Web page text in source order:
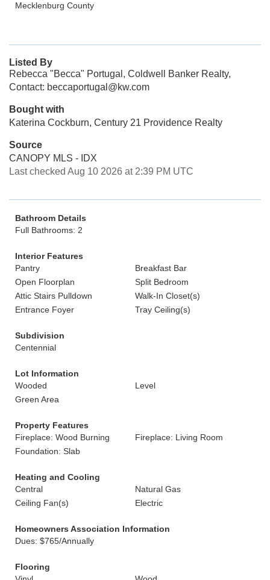
Mecklenburg County
Listed By
Rebecca "Becca" Portugal, Coldwell Banker Realty,
Contact: beccaportugal@kw.com
Bought with
Katerina Cockburn, Century 21 Providence Realty
Source
CANOPY MLS - IDX
Last checked Aug 10 2026 at 2:39 PM UTC
Bathroom Details
Full Bathrooms: 2
Interior Features
Pantry
Breakfast Bar
Open Floorplan
Split Bedroom
Attic Stairs Pulldown
Walk-In Closet(s)
Entrance Foyer
Tray Ceiling(s)
Subdivision
Centennial
Lot Information
Wooded
Level
Green Area
Property Features
Fireplace: Wood Burning
Fireplace: Living Room
Foundation: Slab
Heating and Cooling
Central
Natural Gas
Ceiling Fan(s)
Electric
Homeowners Association Information
Dues: $765/Annually
Flooring